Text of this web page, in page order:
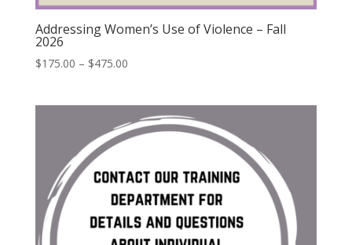
Addressing Women’s Use of Violence – Fall
2026
$175.00 – $475.00